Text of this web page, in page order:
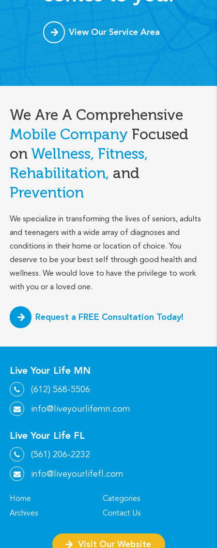
View Our Service Area
We Are A Comprehensive
Mobile Company Focused
on Wellness, Fitness,
Rehabilitation, and
Prevention
We specialize in transforming the lives of seniors, adults
and teenagers with a wide array of diagnoses and
conditions in their home or location of choice. You
deserve to be your best self through good health and
wellness. We would love to have the privilege to work
with you or a loved one.
Request a FREE Consultation Today!
Live Your Life MN
(612) 568-5506
info@liveyourlifemn.com
Live Your Life FL
(561) 206-2232
info@liveyourlifefl.com
Home
Categories
Archives
Contact Us
Visit Our Website